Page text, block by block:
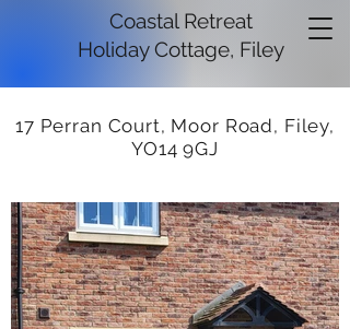
Coastal Retreat
Holiday Cottage, Filey
17 Perran Court, Moor Road, Filey,
YO14 9GJ